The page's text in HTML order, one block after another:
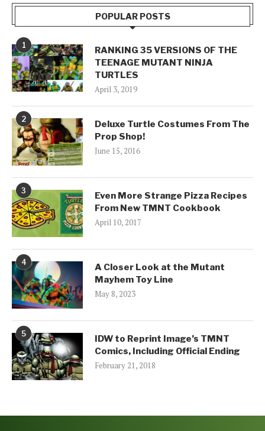
POPULAR POSTS
1
RANKING 35 VERSIONS OF THE
TEENAGE MUTANT NINJA
TURTLES
April 3, 2019
2
Deluxe Turtle Costumes From The
Prop Shop!
June 15, 2016
3
Even More Strange Pizza Recipes
From New TMNT Cookbook
April 10, 2017
4
A Closer Look at the Mutant
Mayhem Toy Line
May 8, 2023
5
IDW to Reprint Image’s TMNT
Comics, Including Official Ending
February 21, 2018